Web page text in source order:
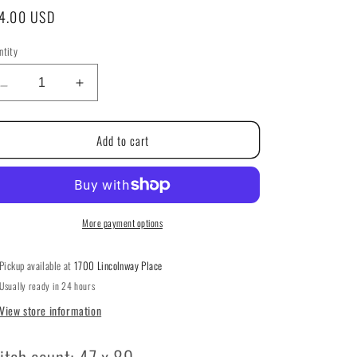
g
o
n
USD
Decrease
quantity
for
Wonderland
Frosty
Country
Cottage
Needleworks
Increase
quantity
for
Winter
Wonderland
#5
Frosty
Pink
Country
Cottage
Needleworks
Add to cart
More payment options
Pickup available at1700 Lincolnway Place
Usually ready in 24 hours
View store information